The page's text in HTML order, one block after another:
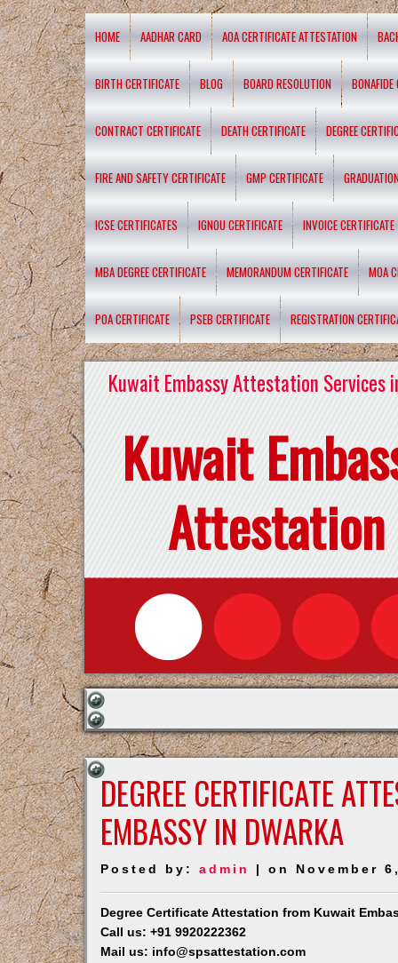
HOME AADHAR CARD AOA CERTIFICATE ATTESTATION
BIRTH CERTIFICATE BLOG BOARD RESOLUTION BONAFIDE
CONTRACT CERTIFICATE DEATH CERTIFICATE DEGREE
FIRE AND SAFETY CERTIFICATE GMP CERTIFICATE
ICSE CERTIFICATES IGNOU CERTIFICATE INVOICE CERTIFICATE
MBA DEGREE CERTIFICATE MEMORANDUM CERTIFICATE MOA
POA CERTIFICATE PSEB CERTIFICATE REGISTRATION
Kuwait Embassy Attestation Services
Kuwait
Attestation
DEGREE CERTIFICATE
EMBASSY IN DWARKA
Posted by:admin | on November
Degree Certificate Attestation from Kuwait
Call us: +91 9920222362
Mail us: info@spsattestation.com